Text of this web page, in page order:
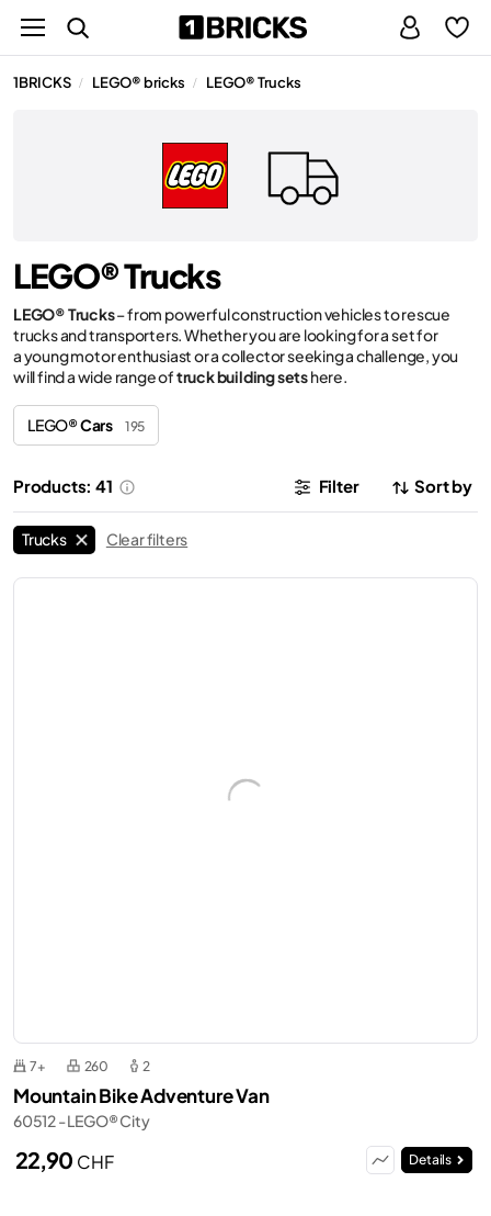
1BRICKS / LEGO® bricks / LEGO® Trucks
LEGO® Trucks
LEGO® Trucks– from powerful construction vehicles to rescue
trucks and transporters. Whether you are looking for a set for
a young motor enthusiast or a collector seeking a challenge, you
will find a wide range oftruck building setshere.
LEGO®Cars 195
Products: 41 Filter Sort by
Trucks Clear filters
7+ 260 2
Mountain Bike Adventure Van
60512 - LEGO® City
22,90 CHF Details